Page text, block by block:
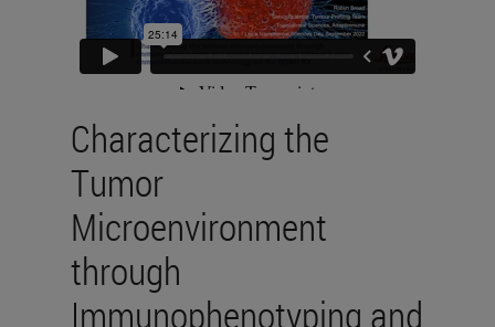
Characterizing the
Tumor
Microenvironment
through
Immunophenotyping and